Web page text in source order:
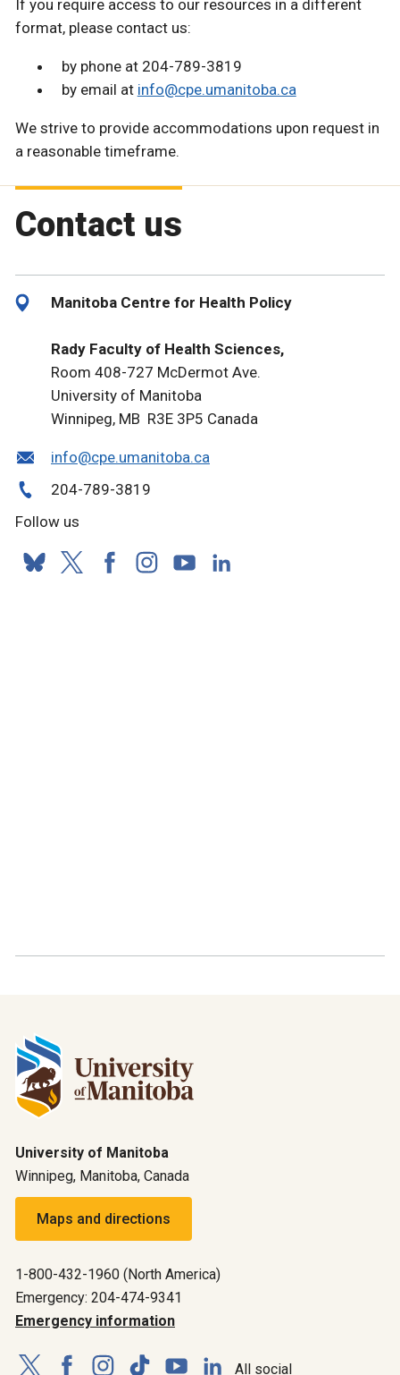
If you require access to our resources in a different
format, please contact us:
by phone at 204-789-3819
by email at info@cpe.umanitoba.ca
We strive to provide accommodations upon request in
a reasonable timeframe.
Contact us
Manitoba Centre for Health Policy
Rady Faculty of Health Sciences,
Room 408-727 McDermot Ave.
University of Manitoba
Winnipeg, MB R3E 3P5 Canada
info@cpe.umanitoba.ca
204-789-3819
Follow us
University of Manitoba
Winnipeg, Manitoba, Canada
Maps and directions
1-800-432-1960 (North America)
Emergency: 204-474-9341
Emergency information
All social